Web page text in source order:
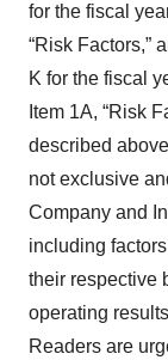
for the fiscal
“Risk Factors,”
K for the fiscal
Item 1A, “Risk
described
not exclusive
Company and
including
their respective
operating
Readers are